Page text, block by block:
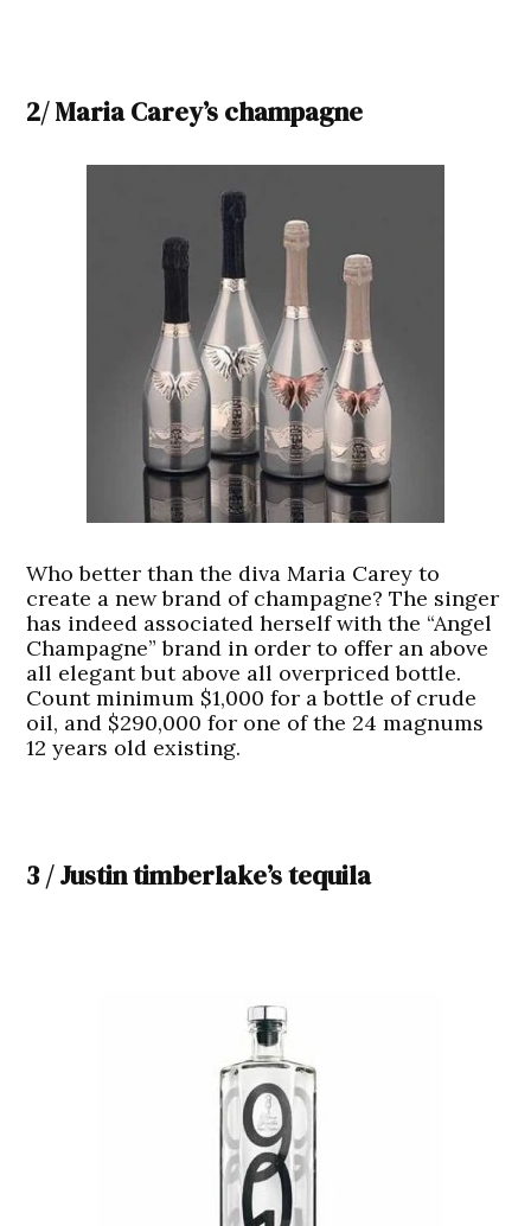
2/ Maria Carey’s champagne
Who better than the diva Maria Carey to
create a new brand of champagne? The singer
has indeed associated herself with the “Angel
Champagne” brand in order to offer an above
all elegant but above all overpriced bottle.
Count minimum $1,000 for a bottle of crude
oil, and $290,000 for one of the 24 magnums
12 years old existing.
3 / Justin timberlake’s tequila